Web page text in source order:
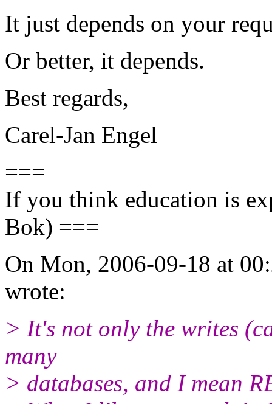
It just depends on your
Or better, it depends.
Best regards,
Carel-Jan Engel
===
If you think education is
Bok) ===
On Mon, 2006-09-18 at
wrote:
> It's not only the writes
many
> databases, and I mean